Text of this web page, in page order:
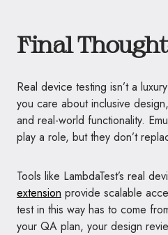
Final
Real device testing isn’t a
you care about inclusive
and real-world functionality.
play a role, but they don’t
Tools like LambdaTest’s real
extension provide scalable
test in this way has to come
your QA plan, your design